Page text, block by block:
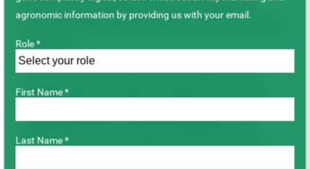
farmers, are asking the grain companies to
eliminate administrative fees for the 2021-2022
crop year.
“Farmers have worked hard to build strong
relationships with grain companies, and they
added Matt Enns, Chair of SaskBarley. “We
expect that the good faith we have built with
agronomic information by providing us with your email.
Role *
First Name *
Last Name *